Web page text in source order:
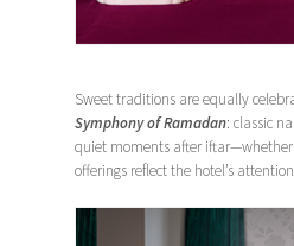
Sweet traditions are equally
Symphony of Ramadan: classic
quiet moments after iftar—whether
offerings reflect the hotel’s